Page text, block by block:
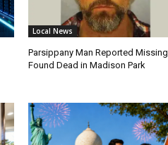
Local News
Parsippany Man Reported Missing
Found Dead in Madison Park